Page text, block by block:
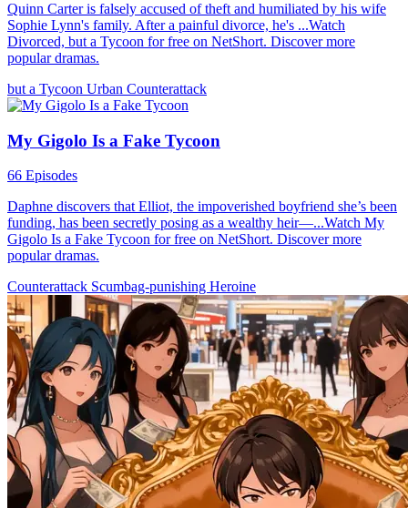
Quinn Carter is falsely accused of theft and humiliated by his wife
Sophie Lynn's family. After a painful divorce, he's ...Watch
Divorced, but a Tycoon for free on NetShort. Discover more
popular dramas.
but a Tycoon Urban Counterattack
My Gigolo Is a Fake Tycoon
66 Episodes
Daphne discovers that Elliot, the impoverished boyfriend she’s been
funding, has been secretly posing as a wealthy heir—...Watch My
Gigolo Is a Fake Tycoon for free on NetShort. Discover more
popular dramas.
Counterattack Scumbag-punishing Heroine